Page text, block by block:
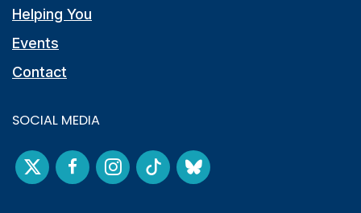
Helping You
Events
Contact
SOCIAL MEDIA